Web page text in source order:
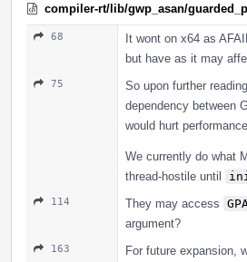
compiler-rt/lib/gwp_asan/
68
It wont on x64 as
but have as it may
75
So upon further
dependency between
would hurt
We currently do what
thread-hostile until
114 They may access
argument?
163
For future expansion,